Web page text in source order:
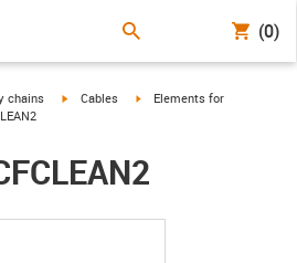
(0)
chains igus-icon-arrow-right
Cables igus-icon-arrow-right
Elements for